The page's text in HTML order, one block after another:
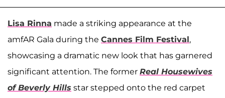
Lisa Rinna made a striking appearance at the
amfAR Gala during the Cannes Film Festival,
showcasing a dramatic new look that has garnered
significant attention. The former Real Housewives
of Beverly Hills star stepped onto the red carpet